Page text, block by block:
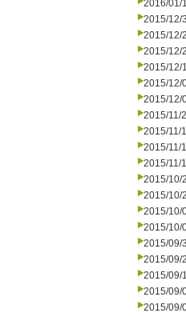
2016/01/
2015/12/
2015/12/
2015/12/
2015/12/
2015/12/
2015/12/
2015/11/
2015/11/
2015/11/
2015/11/
2015/10/
2015/10/
2015/10/
2015/10/
2015/09/
2015/09/
2015/09/
2015/09/
2015/09/